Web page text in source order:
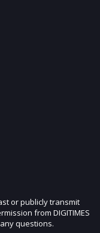
or publicly transmit
from DIGITIMES
questions.